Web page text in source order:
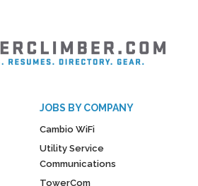
JOBS BY COMPANY
Cambio WiFi
Utility Service
Communications
TowerCom